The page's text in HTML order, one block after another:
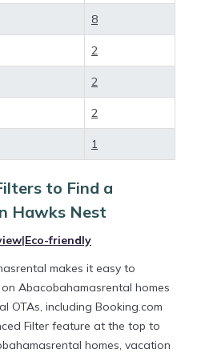
, you have the
different options of various
Looking for a rental by
pools, hot tubs,
with huge master suite
screen televisions? You
by owner, and other
inHawks Nest
US $462a night.
it easy and safe to
rentals inHawks Nest
40% discount versus the
for your destination and
today.
8
2
2
2
1
to Find a
Hawks Nest
|Eco-friendly
makes it easy to
Abacobahamasrental homes
OTAs, including Booking.com
Filter feature at the top to
homes, vacation